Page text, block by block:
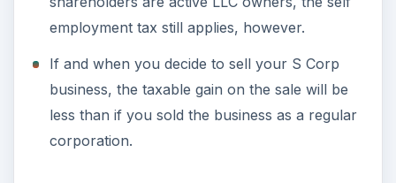
S Corporations must choose a “permitted tax
year.” Generally speaking, they must use the
calendar year as their fiscal year, which may
present some problems when dealing with
governmental contractors.